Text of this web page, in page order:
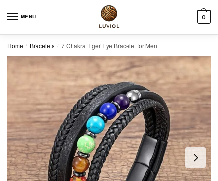
MENU 0
Home / Bracelets / 7 Chakra Tiger Eye Bracelet for Men